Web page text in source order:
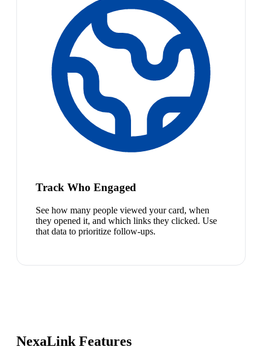
Track Who Engaged
See how many people viewed your card, when
they opened it, and which links they clicked. Use
that data to prioritize follow-ups.
NexaLink Features